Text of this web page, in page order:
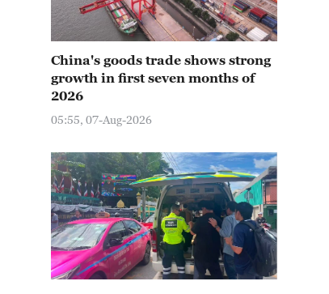
China's goods trade shows strong
growth in first seven months of
2026
05:55, 07-Aug-2026